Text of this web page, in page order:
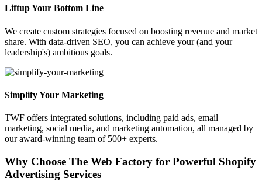
Liftup Your Bottom Line
We create custom strategies focused on boosting revenue and market
share. With data-driven SEO, you can achieve your (and your
leadership's) ambitious goals.
Simplify Your Marketing
TWF offers integrated solutions, including paid ads, email
marketing, social media, and marketing automation, all managed by
our award-winning team of 500+ experts.
Why Choose The Web Factory for Powerful Shopify
Advertising Services